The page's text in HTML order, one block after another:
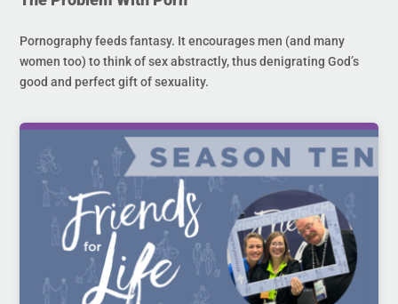
Pornography feeds fantasy. It encourages men (and many
women too) to think of sex abstractly, thus denigrating God’s
good and perfect gift of sexuality.